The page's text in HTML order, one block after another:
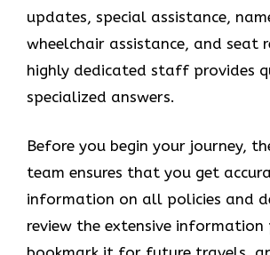
updates, special assistance,
wheelchair assistance, and seat
highly dedicated staff provides
specialized answers.
Before you begin your journey,
team ensures that you get
information on all policies and
review the extensive information